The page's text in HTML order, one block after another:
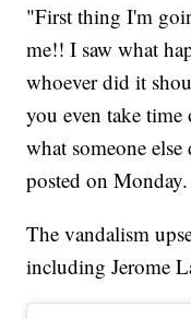
"First thing I'm
me!! I saw what
whoever did it
you even take
what someone
posted on Monday.
The vandalism
including Jerome